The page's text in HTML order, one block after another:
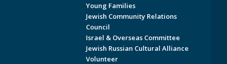
Young Families
Jewish Community Relations
Council
Israel & Overseas Committee
Jewish Russian Cultural Alliance
Volunteer